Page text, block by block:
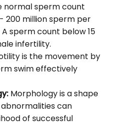
normal sperm count
200 million sperm per
sperm count below 15
infertility.
is the movement by
swim effectively
Morphology is a shape
can
of successful